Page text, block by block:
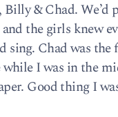
& Chad. We’d
the girls knew
sing. Chad was the
while I was in the
Good thing I